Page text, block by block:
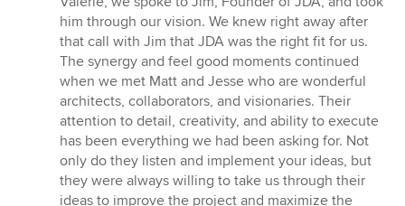
him through our vision. We knew right away after
that call with Jim that JDA was the right fit for us.
The synergy and feel good moments continued
when we met Matt and Jesse who are wonderful
architects, collaborators, and visionaries. Their
attention to detail, creativity, and ability to execute
has been everything we had been asking for. Not
only do they listen and implement your ideas, but
they were always willing to take us through their
ideas to improve the project and maximize the